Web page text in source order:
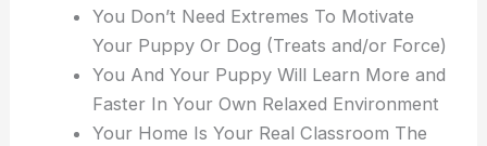
You Don’t Need Extremes To Motivate
Your Puppy Or Dog (Treats and/or Force)
You And Your Puppy Will Learn More and
Faster In Your Own Relaxed Environment
Your Home Is Your Real Classroom The